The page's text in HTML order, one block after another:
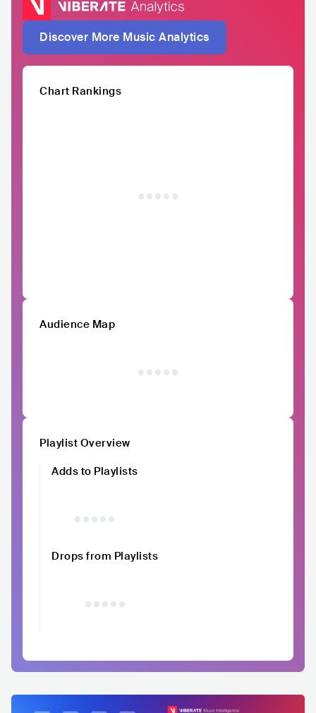
Discover More Music Analytics
Chart Rankings
Audience Map
Playlist Overview
Adds to Playlists
Drops from Playlists